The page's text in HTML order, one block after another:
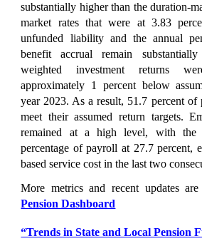
substantially higher than the duration-
market rates that were at 3.83
unfunded liability and the annual
benefit accrual remain substantially
weighted investment returns
approximately 1 percent below
year 2023. As a result, 51.7 percent of
meet their assumed return targets.
remained at a high level, with the
percentage of payroll at 27.7 percent,
based service cost in the last two
More metrics and recent updates
Pension Dashboard
“Trends in State and Local Pension